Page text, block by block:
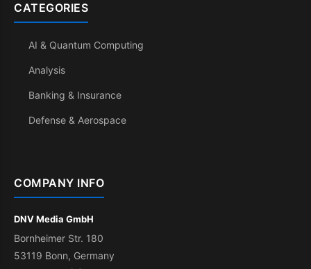
CATEGORIES
AI & Quantum Computing
Analysis
Banking & Insurance
Defense & Aerospace
COMPANY INFO
DNV Media GmbH
Bornheimer Str. 180
53119 Bonn, Germany